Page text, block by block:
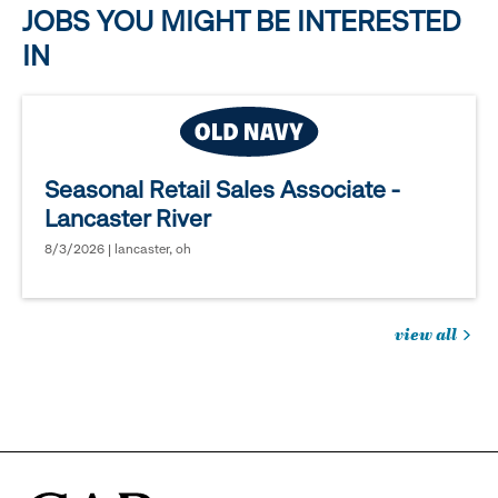
JOBS YOU MIGHT BE INTERESTED
IN
Seasonal Retail Sales Associate -
Lancaster River
8/3/2026 | lancaster, oh
view all
in